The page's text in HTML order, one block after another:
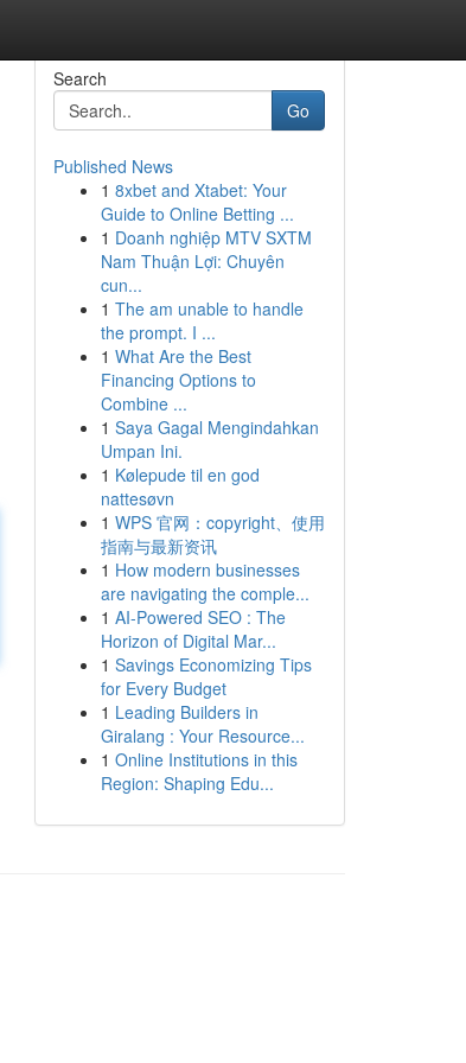
Search
Go
Published News
1 8xbet and Xtabet: Your
Guide to Online Betting ...
1 Doanh nghiệp MTV SXTM
Nam Thuận Lợi: Chuyên
cun...
1 The am unable to handle
the prompt. I ...
1 What Are the Best
Financing Options to
Combine ...
1 Saya Gagal Mengindahkan
Umpan Ini.
1 Kølepude til en god
nattesøvn
1 WPS 官网：copyright、使用
指南与最新资讯
1 How modern businesses
are navigating the comple...
1 AI-Powered SEO : The
Horizon of Digital Mar...
1 Savings Economizing Tips
for Every Budget
1 Leading Builders in
Giralang : Your Resource...
1 Online Institutions in this
Region: Shaping Edu...